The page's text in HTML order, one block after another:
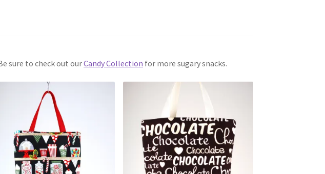
sure to check out ourCandy Collection for more sugary snacks.